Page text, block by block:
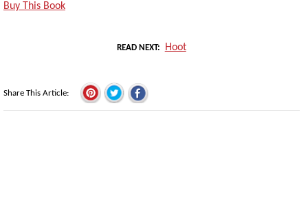
Buy This Book
READ NEXT Hoot
Share This Article